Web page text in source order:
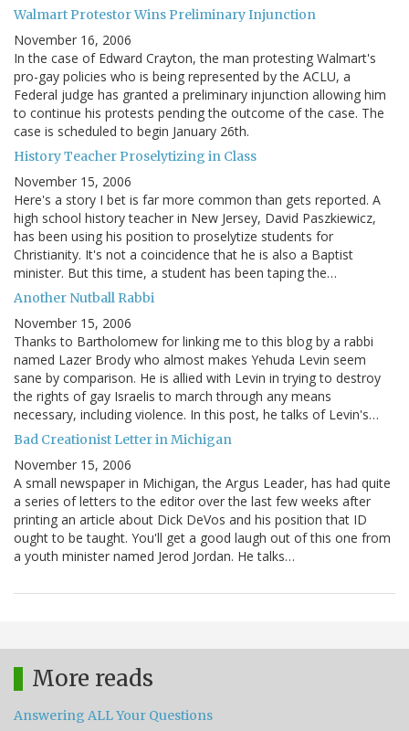
Walmart Protestor Wins Preliminary Injunction
November 16, 2006
In the case of Edward Crayton, the man protesting Walmart's
pro-gay policies who is being represented by the ACLU, a
Federal judge has granted a preliminary injunction allowing him
to continue his protests pending the outcome of the case. The
case is scheduled to begin January 26th.
History Teacher Proselytizing in Class
November 15, 2006
Here's a story I bet is far more common than gets reported. A
high school history teacher in New Jersey, David Paszkiewicz,
has been using his position to proselytize students for
Christianity. It's not a coincidence that he is also a Baptist
minister. But this time, a student has been taping the…
Another Nutball Rabbi
November 15, 2006
Thanks to Bartholomew for linking me to this blog by a rabbi
named Lazer Brody who almost makes Yehuda Levin seem
sane by comparison. He is allied with Levin in trying to destroy
the rights of gay Israelis to march through any means
necessary, including violence. In this post, he talks of Levin's…
Bad Creationist Letter in Michigan
November 15, 2006
A small newspaper in Michigan, the Argus Leader, has had quite
a series of letters to the editor over the last few weeks after
printing an article about Dick DeVos and his position that ID
ought to be taught. You'll get a good laugh out of this one from
a youth minister named Jerod Jordan. He talks…
More reads
Answering ALL Your Questions